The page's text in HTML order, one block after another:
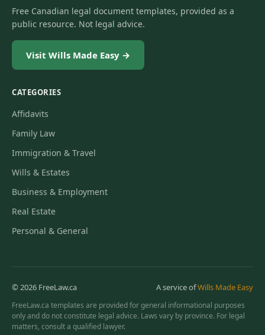
Free Canadian legal document templates, provided as a
public resource. Not legal advice.
Visit Wills Made Easy →
CATEGORIES
Affidavits
Family Law
Immigration & Travel
Wills & Estates
Business & Employment
Real Estate
Personal & General
© 2026 FreeLaw.ca A service ofWills Made Easy
FreeLaw.ca templates are provided for general informational purposes
only and do not constitute legal advice. Laws vary by province. For legal
matters, consult a qualified lawyer.